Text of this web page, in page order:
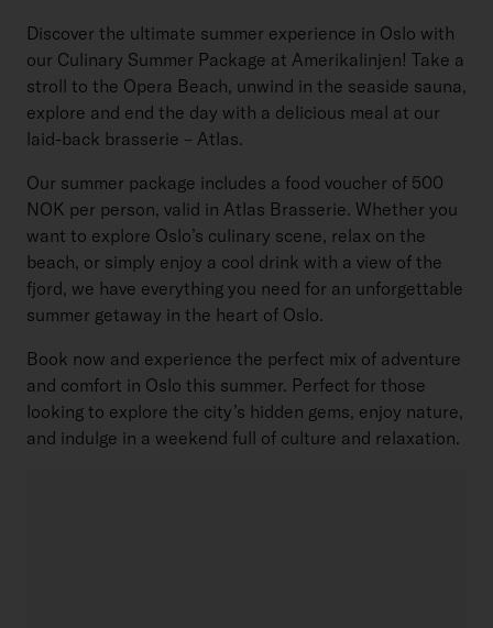
Discover the ultimate summer experience in Oslo with
our Culinary Summer Package at Amerikalinjen! Take a
stroll to the Opera Beach, unwind in the seaside sauna,
explore and end the day with a delicious meal at our
laid-back brasserie – Atlas.
Our summer package includes a food voucher of 500
NOK per person, valid in Atlas Brasserie. Whether you
want to explore Oslo’s culinary scene, relax on the
beach, or simply enjoy a cool drink with a view of the
fjord, we have everything you need for an unforgettable
summer getaway in the heart of Oslo.
Book now and experience the perfect mix of adventure
and comfort in Oslo this summer. Perfect for those
looking to explore the city’s hidden gems, enjoy nature,
and indulge in a weekend full of culture and relaxation.